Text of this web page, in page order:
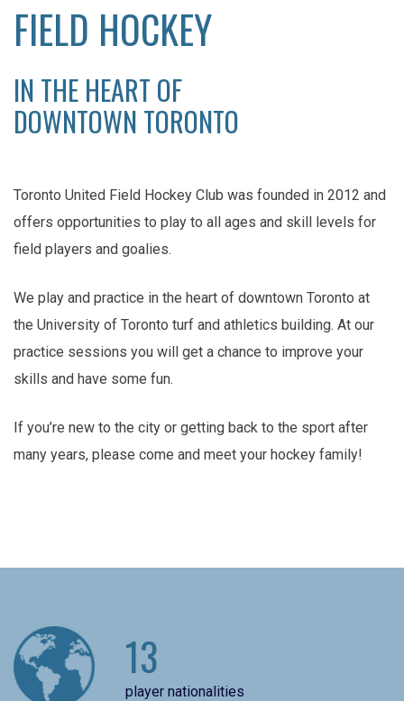
FIELD HOCKEY
IN THE HEART OF
DOWNTOWN TORONTO
Toronto United Field Hockey Club was founded in 2012 and
offers opportunities to play to all ages and skill levels for
field players and goalies.
We play and practice in the heart of downtown Toronto at
the University of Toronto turf and athletics building. At our
practice sessions you will get a chance to improve your
skills and have some fun.
If you’re new to the city or getting back to the sport after
many years, please come and meet your hockey family!
13
player nationalities